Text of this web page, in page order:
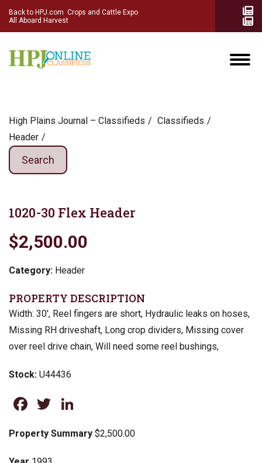
Back to HPJ.com Crops and Cattle Expo
All Aboard Harvest
High Plains Journal – Classifieds
Сlassifieds
Header
Search
1020-30 Flex Header
$2,500.00
Category: Header
PROPERTY DESCRIPTION
Width: 30′, Reel fingers are short, Hydraulic leaks on hoses,
Missing RH driveshaft, Long crop dividers, Missing cover
over reel drive chain, Will need some reel bushings,
Stock: U44436
Facebook
Twitter
Property Summary $2,500.00